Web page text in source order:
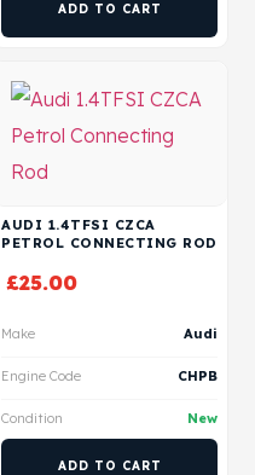
ADD TO CART
AUDI 1.4TFSI CZCA
PETROL CONNECTING ROD
£25.00
Make Audi
Engine Code CHPB
Condition New
ADD TO CART